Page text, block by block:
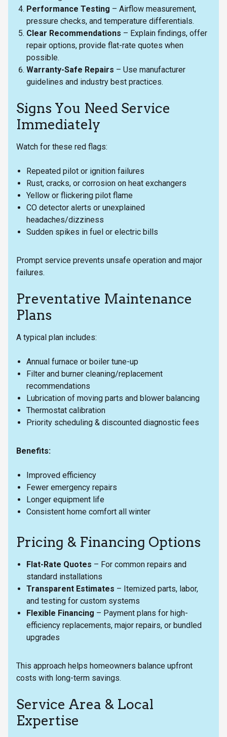
Performance Testing – Airflow measurement,
pressure checks, and temperature differentials.
Clear Recommendations – Explain findings, offer
repair options, provide flat-rate quotes when
possible.
Warranty-Safe Repairs – Use manufacturer
guidelines and industry best practices.
Signs You Need Service
Immediately
Watch for these red flags:
Repeated pilot or ignition failures
Rust, cracks, or corrosion on heat exchangers
Yellow or flickering pilot flame
CO detector alerts or unexplained
headaches/dizziness
Sudden spikes in fuel or electric bills
Prompt service prevents unsafe operation and major
failures.
Preventative Maintenance
Plans
A typical plan includes:
Annual furnace or boiler tune-up
Filter and burner cleaning/replacement
recommendations
Lubrication of moving parts and blower balancing
Thermostat calibration
Priority scheduling & discounted diagnostic fees
Benefits:
Improved efficiency
Fewer emergency repairs
Longer equipment life
Consistent home comfort all winter
Pricing & Financing Options
Flat-Rate Quotes – For common repairs and
standard installations
Transparent Estimates – Itemized parts, labor,
and testing for custom systems
Flexible Financing – Payment plans for high-
efficiency replacements, major repairs, or bundled
upgrades
This approach helps homeowners balance upfront
costs with long-term savings.
Service Area & Local
Expertise